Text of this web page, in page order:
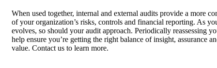
When used together, internal and external audits provide a more
of your organization’s risks, controls and financial reporting. As
evolves, so should your audit approach. Periodically reassessing
help ensure you’re getting the right balance of insight, assurance
value. Contact us to learn more.